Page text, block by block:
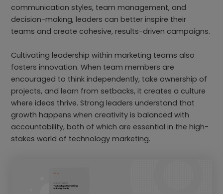
communication styles, team management, and
decision-making, leaders can better inspire their
teams and create cohesive, results-driven campaigns.
Cultivating leadership within marketing teams also
fosters innovation. When team members are
encouraged to think independently, take ownership of
projects, and learn from setbacks, it creates a culture
where ideas thrive. Strong leaders understand that
growth happens when creativity is balanced with
accountability, both of which are essential in the high-
stakes world of technology marketing.